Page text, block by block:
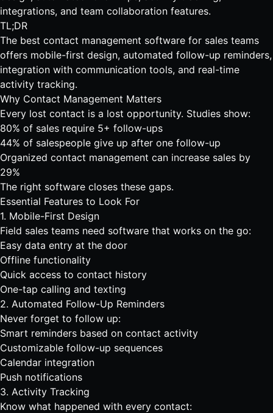
integrations, and team collaboration features.
TL;DR
The best contact management software for sales teams
offers mobile-first design, automated follow-up reminders,
integration with communication tools, and real-time
activity tracking.
Why Contact Management Matters
Every lost contact is a lost opportunity. Studies show:
80% of sales require 5+ follow-ups
44% of salespeople give up after one follow-up
Organized contact management can increase sales by
29%
The right software closes these gaps.
Essential Features to Look For
1. Mobile-First Design
Field sales teams need software that works on the go:
Easy data entry at the door
Offline functionality
Quick access to contact history
One-tap calling and texting
2. Automated Follow-Up Reminders
Never forget to follow up:
Smart reminders based on contact activity
Customizable follow-up sequences
Calendar integration
Push notifications
3. Activity Tracking
Know what happened with every contact: